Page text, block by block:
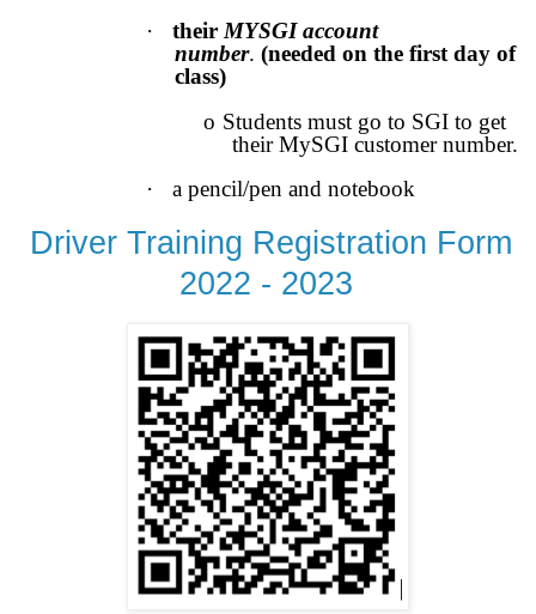
·
their MYSGI account
number. (needed on the first day of
class)
o Students must go to SGI to get
their MySGI customer number.
·
a pencil/pen and notebook
Driver Training Registration Form
2022 - 2023